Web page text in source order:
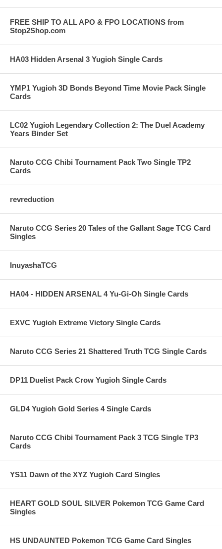
FREE SHIP TO ALL APO & FPO LOCATIONS from
Stop2Shop.com
HA03 Hidden Arsenal 3 Yugioh Single Cards
YMP1 Yugioh 3D Bonds Beyond Time Movie Pack Single
Cards
LC02 Yugioh Legendary Collection 2: The Duel Academy
Years Binder Set
Naruto CCG Chibi Tournament Pack Two Single TP2
Cards
revreduction
Naruto CCG Series 20 Tales of the Gallant Sage TCG Card
Singles
InuyashaTCG
HA04 - HIDDEN ARSENAL 4 Yu-Gi-Oh Single Cards
EXVC Yugioh Extreme Victory Single Cards
Naruto CCG Series 21 Shattered Truth TCG Single Cards
DP11 Duelist Pack Crow Yugioh Single Cards
GLD4 Yugioh Gold Series 4 Single Cards
Naruto CCG Chibi Tournament Pack 3 TCG Single TP3
Cards
YS11 Dawn of the XYZ Yugioh Card Singles
HEART GOLD SOUL SILVER Pokemon TCG Game Card
Singles
HS UNDAUNTED Pokemon TCG Game Card Singles